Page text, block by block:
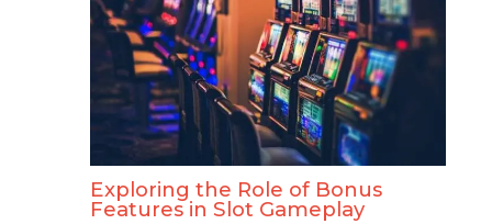
Exploring the Role of Bonus
Features in Slot Gameplay